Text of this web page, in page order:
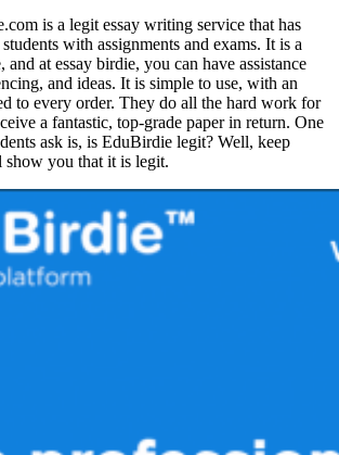
is a legit essay writing service that has
with assignments and exams. It is a
and at essay birdie, you can have assistance
and ideas. It is simple to use, with an
to every order. They do all the hard work for
a fantastic, top-grade paper in return. One
ask is, is EduBirdie legit? Well, keep
you that it is legit.